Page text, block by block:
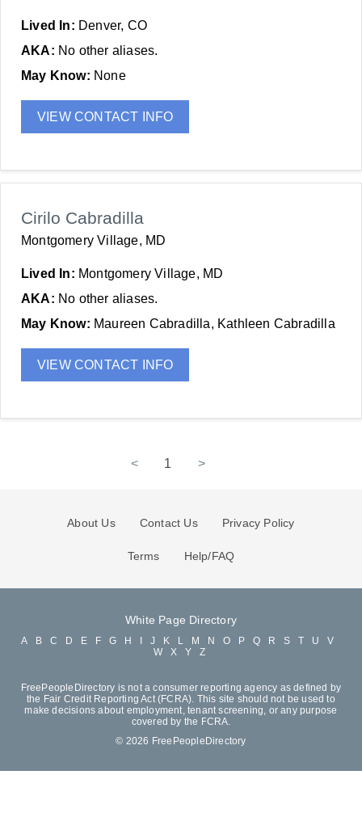
Lived In: Denver, CO
AKA: No other aliases.
May Know: None
VIEW CONTACT INFO
Cirilo Cabradilla
Montgomery Village, MD
Lived In: Montgomery Village, MD
AKA: No other aliases.
May Know: Maureen Cabradilla, Kathleen Cabradilla
VIEW CONTACT INFO
< 1 >
About Us Contact Us Privacy Policy
Terms Help/FAQ
White Page Directory
A B C D E F G H J K L M N O P Q R S T U
V
W
X Y Z
FreePeopleDirectory is not a consumer reporting agency as defined by
the Fair Credit Reporting Act (FCRA). This site should not be used to
make decisions about employment, tenant screening, or any purpose
covered by the FCRA.
© 2026 FreePeopleDirectory